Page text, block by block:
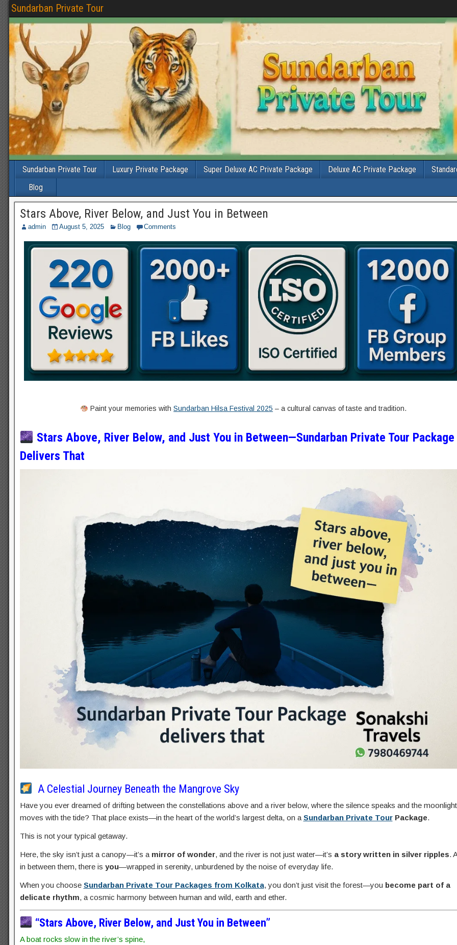
Sundarban Private Tour
Sundarban Private Tour Luxury Private Package Super Deluxe AC Private Package Deluxe AC Private Package
Blog
Stars Above, River Below, and Just You in Between
admin August 5, 2025 Blog Comments
Paint your memories withSundarban Hilsa Festival 2025 – a cultural canvas of taste and tradition.
Stars Above, River Below, and Just You in Between—Sundarban Private Tour Package
Delivers That
A Celestial Journey Beneath the Mangrove Sky
Have you ever dreamed of drifting between the constellations above and a river below, where the silence speaks and the moonlight
moves with the tide? That place exists—in the heart of the world’s largest delta, on a Sundarban Private TourPackage.
This is not your typical getaway.
Here, the sky isn’t just a canopy—it’s a mirror of wonder, and the river is not just water—it’s a story written in silver ripples.
in between them, there is you—wrapped in serenity, unburdened by the noise of everyday life.
When you choose Sundarban Private Tour Packages from Kolkata, you don’t just visit the forest—you become part of a
delicate rhythm, a cosmic harmony between human and wild, earth and ether.
“Stars Above, River Below, and Just You in Between”
A boat rocks slow in the river’s spine,